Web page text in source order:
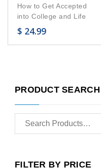
How to Get Accepted
into College and Life
$ 24.99
PRODUCT SEARCH
FILTER BY PRICE